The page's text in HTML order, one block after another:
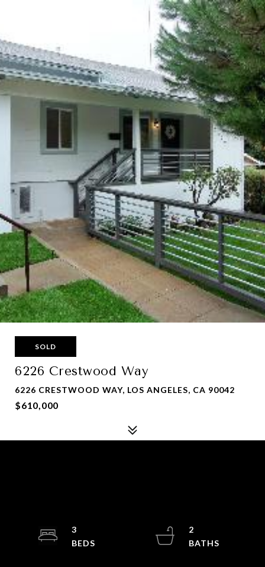
SOLD
6226 Crestwood Way
6226 CRESTWOOD WAY, LOS ANGELES, CA 90042
$610,000
3
2